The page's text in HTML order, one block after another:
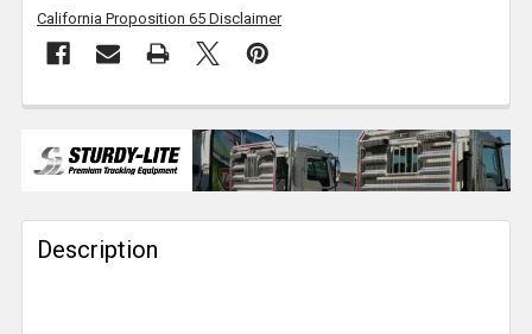
California Proposition 65 Disclaimer
BOUGHT
TOGETHER:
SELECT
Description